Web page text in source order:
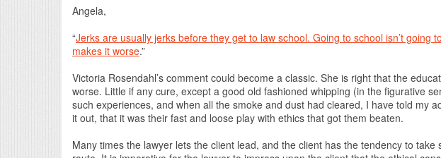
Angela,
“Jerks are usually jerks before they get to law school. Going to school isn’t going
makes it worse.”
Victoria Rosendahl’s comment could become a classic. She is right that the
worse. Little if any cure, except a good old fashioned whipping (in the figurative
such experiences, and when all the smoke and dust had cleared, I have told my
it out, that it was their fast and loose play with ethics that got them beaten.
Many times the lawyer lets the client lead, and the client has the tendency to